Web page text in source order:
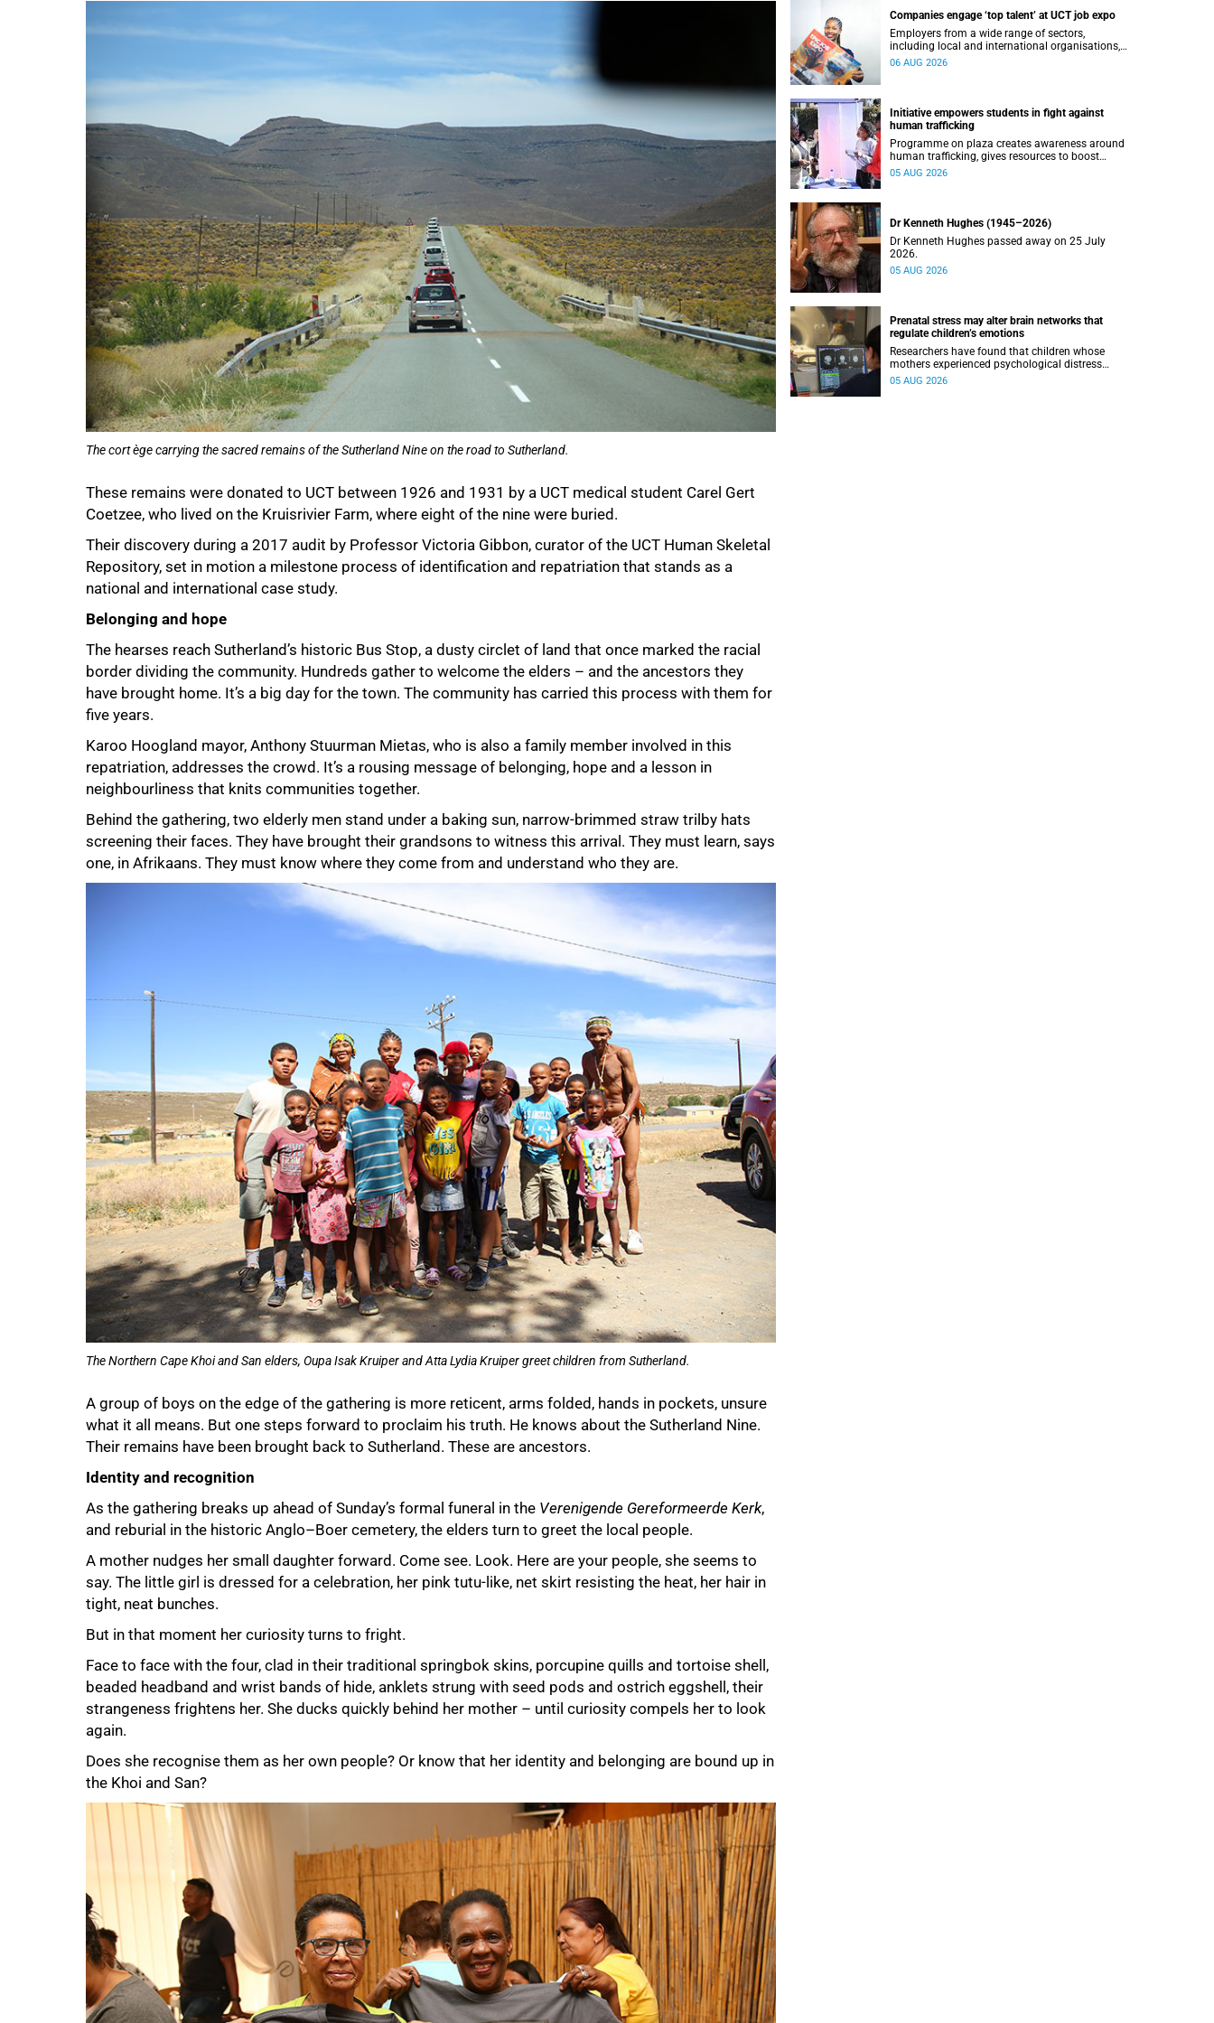
The cort ège carrying the sacred remains of the Sutherland Nine on the road to Sutherland.
These remains were donated to UCT between 1926 and 1931 by a UCT medical student Carel Gert
Coetzee, who lived on the Kruisrivier Farm, where eight of the nine were buried.
Their discovery during a 2017 audit by Professor Victoria Gibbon, curator of the UCT Human Skeletal
Repository, set in motion a milestone process of identification and repatriation that stands as a
national and international case study.
Belonging and hope
The hearses reach Sutherland’s historic Bus Stop, a dusty circlet of land that once marked the racial
border dividing the community. Hundreds gather to welcome the elders – and the ancestors they
have brought home. It’s a big day for the town. The community has carried this process with them for
five years.
Karoo Hoogland mayor, Anthony Stuurman Mietas, who is also a family member involved in this
repatriation, addresses the crowd. It’s a rousing message of belonging, hope and a lesson in
neighbourliness that knits communities together.
Behind the gathering, two elderly men stand under a baking sun, narrow-brimmed straw trilby hats
screening their faces. They have brought their grandsons to witness this arrival. They must learn, says
one, in Afrikaans. They must know where they come from and understand who they are.
The Northern Cape Khoi and San elders, Oupa Isak Kruiper and Atta Lydia Kruiper greet children from Sutherland.
A group of boys on the edge of the gathering is more reticent, arms folded, hands in pockets, unsure
what it all means. But one steps forward to proclaim his truth. He knows about the Sutherland Nine.
Their remains have been brought back to Sutherland. These are ancestors.
Identity and recognition
As the gathering breaks up ahead of Sunday’s formal funeral in the Verenigende Gereformeerde Kerk,
and reburial in the historic Anglo–Boer cemetery, the elders turn to greet the local people.
A mother nudges her small daughter forward. Come see. Look. Here are your people, she seems to
say. The little girl is dressed for a celebration, her pink tutu-like, net skirt resisting the heat, her hair in
tight, neat bunches.
But in that moment her curiosity turns to fright.
Face to face with the four, clad in their traditional springbok skins, porcupine quills and tortoise shell,
beaded headband and wrist bands of hide, anklets strung with seed pods and ostrich eggshell, their
strangeness frightens her. She ducks quickly behind her mother – until curiosity compels her to look
again.
Does she recognise them as her own people? Or know that her identity and belonging are bound up in
the Khoi and San?
Companies engage ‘top talent’ at UCT job expo
Employers from a wide range of sectors,
including local and international organisations,
connected with UCT’s exceptional students.
06 AUG 2026
Initiative empowers students in fight against
human trafficking
Programme on plaza creates awareness around
human trafficking, gives resources to boost
safety and shows where help can be found.
05 AUG 2026
Dr Kenneth Hughes (1945–2026)
Dr Kenneth Hughes passed away on 25 July
2026.
05 AUG 2026
Prenatal stress may alter brain networks that
regulate children’s emotions
Researchers have found that children whose
mothers experienced psychological distress
during pregnancy showed measurable
05 AUG 2026